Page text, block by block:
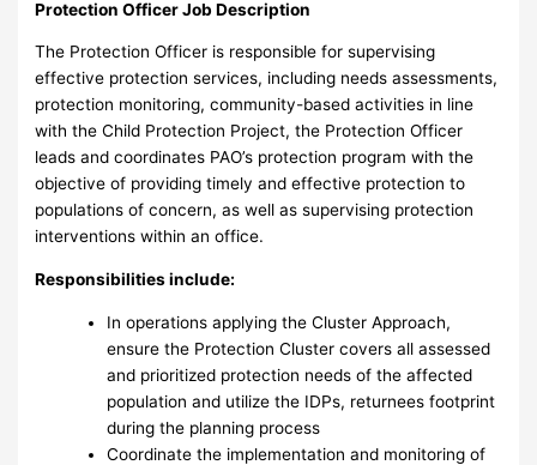
Protection Officer Job Description
The Protection Officer is responsible for supervising
effective protection services, including needs assessments,
protection monitoring, community-based activities in line
with the Child Protection Project, the Protection Officer
leads and coordinates PAO’s protection program with the
objective of providing timely and effective protection to
populations of concern, as well as supervising protection
interventions within an office.
Responsibilities include:
In operations applying the Cluster Approach,
ensure the Protection Cluster covers all assessed
and prioritized protection needs of the affected
population and utilize the IDPs, returnees footprint
during the planning process
Coordinate the implementation and monitoring of